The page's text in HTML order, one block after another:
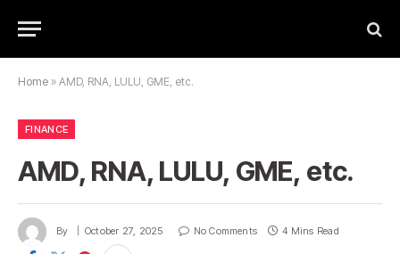
Home » AMD, RNA, LULU, GME, etc.
FINANCE
AMD, RNA, LULU, GME, etc.
By October 27, 2025 No Comments 4 Mins Read